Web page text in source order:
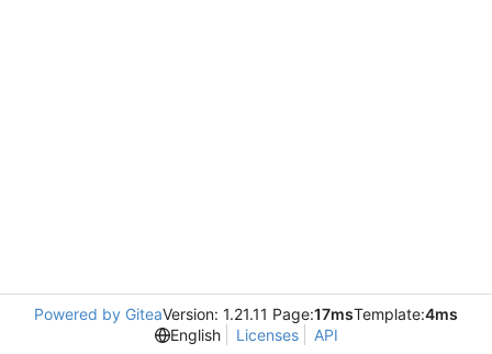
Powered by GiteaVersion: 1.21.11 Page:17msTemplate:4ms
English
Licenses API